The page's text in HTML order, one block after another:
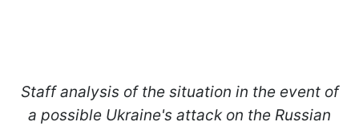
Staff analysis of the situation in the event of
a possible Ukraine's attack on the Russian